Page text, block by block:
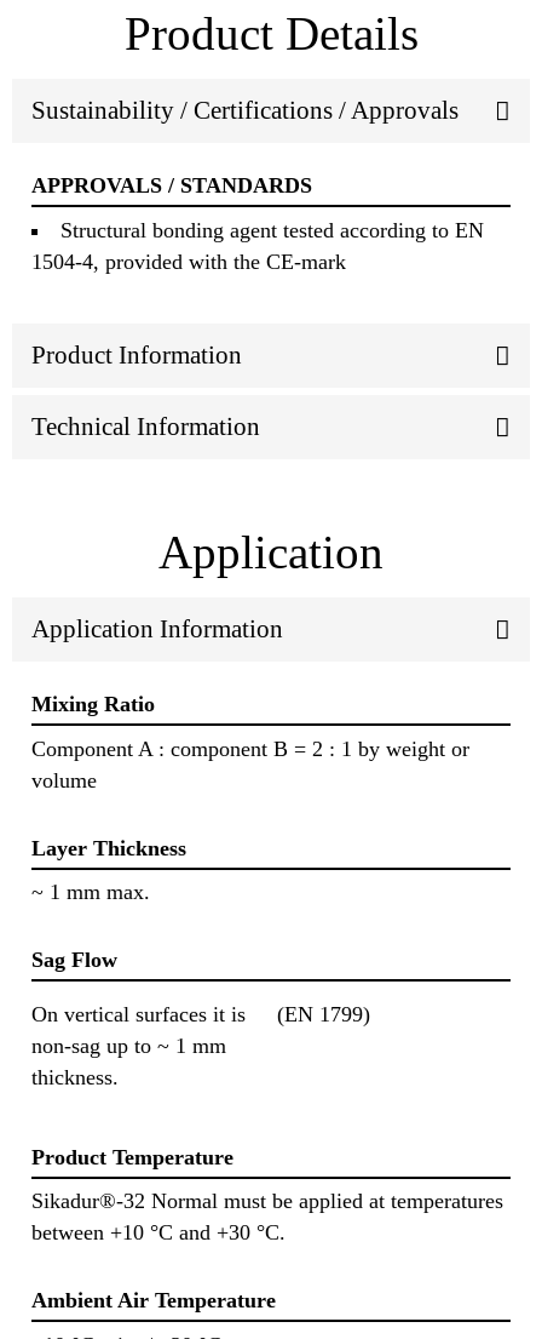
Product Details
Sustainability / Certifications / Approvals
APPROVALS / STANDARDS
Structural bonding agent tested according to EN
1504-4, provided with the CE-mark
Product Information
Technical Information
Application
Application Information
Mixing Ratio
Component A : component B = 2 : 1 by weight or
volume
Layer Thickness
~ 1 mm max.
Sag Flow
On vertical surfaces it is
non-sag up to ~ 1 mm
thickness.
(EN 1799)
Product Temperature
Sikadur®-32 Normal must be applied at temperatures
between +10 °C and +30 °C.
Ambient Air Temperature